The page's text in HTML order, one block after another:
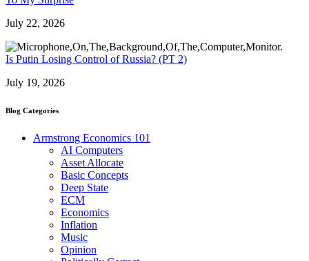
July 22, 2026
Is Putin Losing Control of Russia? (PT 2)
July 19, 2026
Blog Categories
Armstrong Economics 101
AI Computers
Asset Allocate
Basic Concepts
Deep State
ECM
Economics
Inflation
Music
Opinion